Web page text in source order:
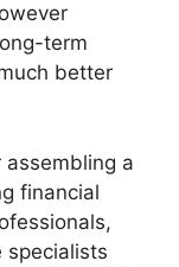
term
better
a
financial
specialists